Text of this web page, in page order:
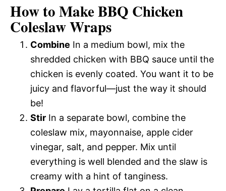
How to Make BBQ Chicken
Coleslaw Wraps
Combine In a medium bowl, mix the
shredded chicken with BBQ sauce until the
chicken is evenly coated. You want it to be
juicy and flavorful—just the way it should
be!
Stir In a separate bowl, combine the
coleslaw mix, mayonnaise, apple cider
vinegar, salt, and pepper. Mix until
everything is well blended and the slaw is
creamy with a hint of tanginess.